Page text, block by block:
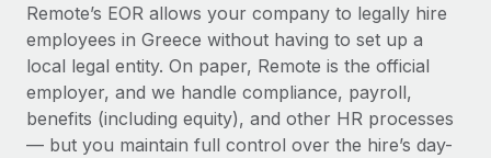
Compliance watchtower
Stay ahead of compliance risks
Device management
Provision and track IT devices globally
From two months to two days: 1,800
employee reviews in just 48 hours with
Remote Perform
At-a-glance In today’s fast-moving world of HR,
performance management can either accelerate growth...
See all resources
BLOG
Global Payroll
Remote’s EOR allows your company to legally hire
employees in Greece without having to set up a
local legal entity. On paper, Remote is the official
employer, and we handle compliance, payroll,
benefits (including equity), and other HR processes
— but you maintain full control over the hire’s day-